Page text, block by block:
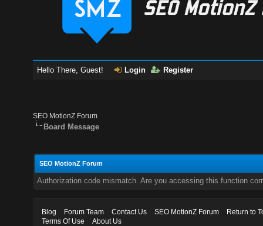
Hello There, Guest! Login Register
SEO MotionZ Forum
Board Message
SEO MotionZ Forum
Authorization code mismatch. Are you accessing this function
Blog Forum Team Contact Us SEO MotionZ Forum
Return to
Terms Of Use
About Us